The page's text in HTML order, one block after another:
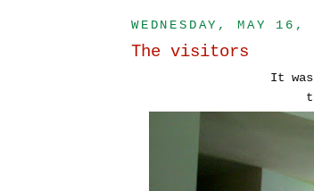
WEDNESDAY, MAY 16,
The visitors
It